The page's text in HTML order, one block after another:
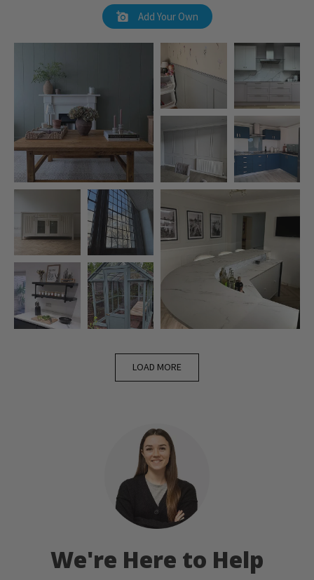
Add Your Own
LOAD MORE
We're Here to Help